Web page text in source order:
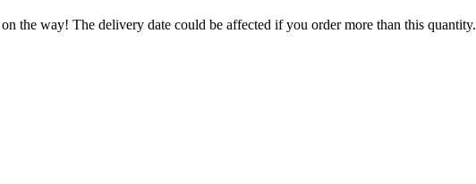
the way! The delivery date could be affected if you order more than this quantity.